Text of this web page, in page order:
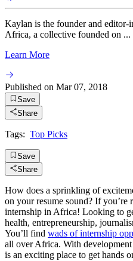
Kaylan is the founder and
Africa, a collective founded on ...
Learn More
Published on Mar 07, 2018
Save
Share
Tags: Top Picks
Save
Share
How does a sprinkling of
on your resume sound? If you’re
internship in Africa! Looking to
health, entrepreneurship,
You’ll find wads of internship
all over Africa. With
is an exciting place to get hands